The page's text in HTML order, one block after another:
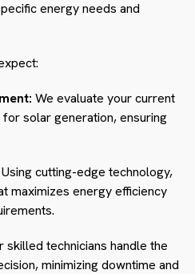
energy needs and
We evaluate your current
solar generation, ensuring
Using cutting-edge technology,
maximizes energy efficiency
skilled technicians handle the
minimizing downtime and